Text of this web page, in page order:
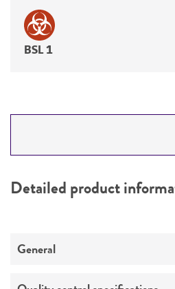
BSL 1
PERMITS & RESTRICTIONS
Detailed product
General
Specific applications